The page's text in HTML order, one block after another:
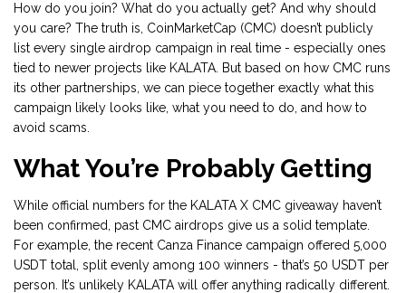
How do you join? What do you actually get? And why should
you care? The truth is, CoinMarketCap (CMC) doesn’t publicly
list every single airdrop campaign in real time - especially ones
tied to newer projects like KALATA. But based on how CMC runs
its other partnerships, we can piece together exactly what this
campaign likely looks like, what you need to do, and how to
avoid scams.
What You’re Probably Getting
While official numbers for the KALATA X CMC giveaway haven’t
been confirmed, past CMC airdrops give us a solid template.
For example, the recent Canza Finance campaign offered 5,000
USDT total, split evenly among 100 winners - that’s 50 USDT per
person. It’s unlikely KALATA will offer anything radically different.